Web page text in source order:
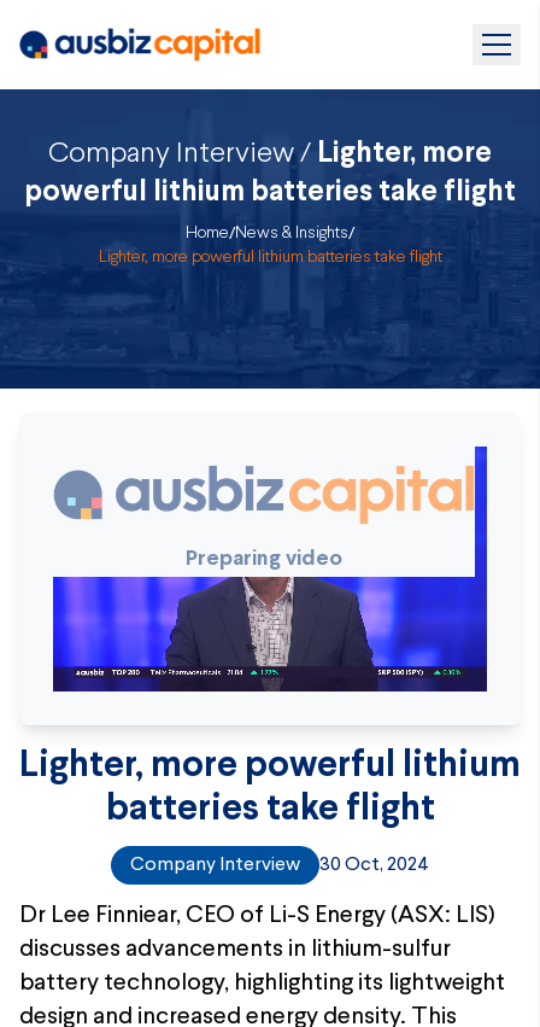
Company Interview / Lighter, more
powerful lithium batteries take flight
Home/News & Insights/
Lighter, more powerful lithium batteries take flight
Preparing video
Lighter, more powerful lithium
batteries take flight
Company Interview 30 Oct, 2024
Dr Lee Finniear, CEO of Li-S Energy (ASX: LIS)
discusses advancements in lithium-sulfur
battery technology, highlighting its lightweight
design and increased energy density. This